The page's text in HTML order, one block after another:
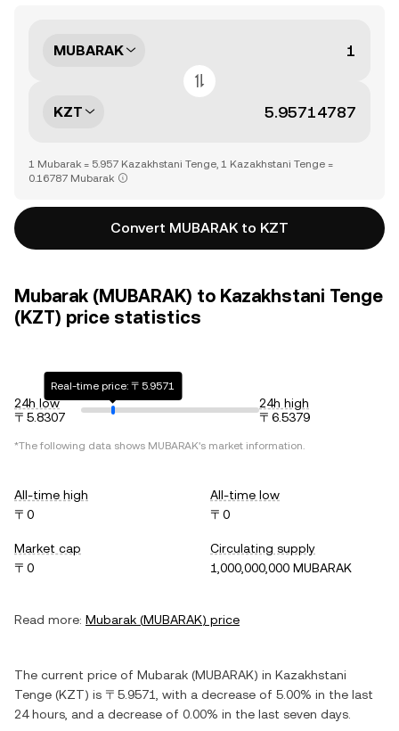
MUBARAK
KZT
1 Mubarak = 5.957 Kazakhstani Tenge, 1 Kazakhstani Tenge =
0.16787 Mubarak
Convert MUBARAK to KZT
Mubarak (MUBARAK) to Kazakhstani Tenge
(KZT) price statistics
24h low
〒5.8307
Real-time price: 〒5.9571
24h high
〒6.5379
*The following data shows MUBARAK's market information.
All-time high
〒0
All-time low
〒0
Market cap
〒0
Circulating supply
1,000,000,000 MUBARAK
Read more: Mubarak (MUBARAK) price
The current price of Mubarak (MUBARAK) in Kazakhstani
Tenge (KZT) is 〒5.9571 , with a decrease of 5.00% in the last
24 hours, and a decrease of 0.00% in the last seven days.